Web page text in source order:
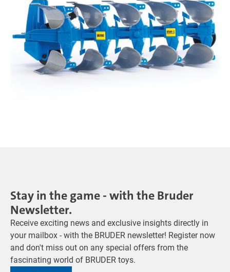
Stay in the game - with the Bruder
Newsletter.
Receive exciting news and exclusive insights directly in
your mailbox - with the BRUDER newsletter! Register now
and don't miss out on any special offers from the
fascinating world of BRUDER toys.